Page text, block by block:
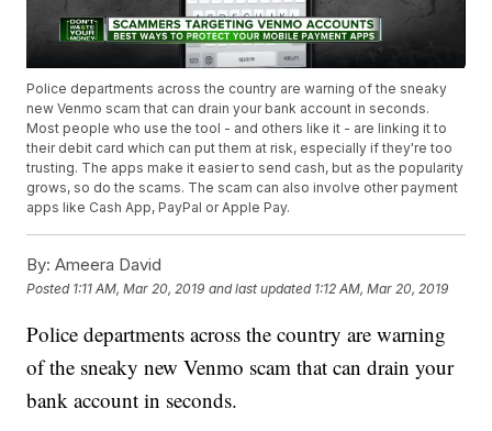
Police departments across the country are warning of the sneaky
new Venmo scam that can drain your bank account in seconds.
Most people who use the tool - and others like it - are linking it to
their debit card which can put them at risk, especially if they're too
trusting. The apps make it easier to send cash, but as the popularity
grows, so do the scams. The scam can also involve other payment
apps like Cash App, PayPal or Apple Pay.
By: Ameera David
Posted 1:11 AM, Mar 20, 2019 and last updated 1:12 AM, Mar 20, 2019
Police departments across the country are warning
of the sneaky new Venmo scam that can drain your
bank account in seconds.